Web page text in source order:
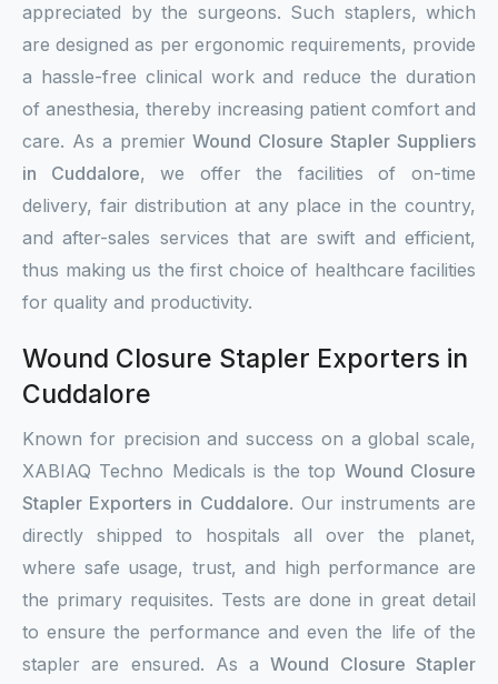
appreciated by the surgeons. Such staplers, which
are designed as per ergonomic requirements, provide
a hassle-free clinical work and reduce the duration
of anesthesia, thereby increasing patient comfort and
care. As a premierWound Closure Stapler Suppliers
in Cuddalore, we offer the facilities of on-time
delivery, fair distribution at any place in the country,
and after-sales services that are swift and efficient,
thus making us the first choice of healthcare facilities
for quality and productivity.
Wound Closure Stapler Exporters in
Cuddalore
Known for precision and success on a global scale,
XABIAQ Techno Medicals is the top Wound Closure
Stapler Exporters in Cuddalore. Our instruments are
directly shipped to hospitals all over the planet,
where safe usage, trust, and high performance are
the primary requisites. Tests are done in great detail
to ensure the performance and even the life of the
stapler are ensured. As aWound Closure Stapler